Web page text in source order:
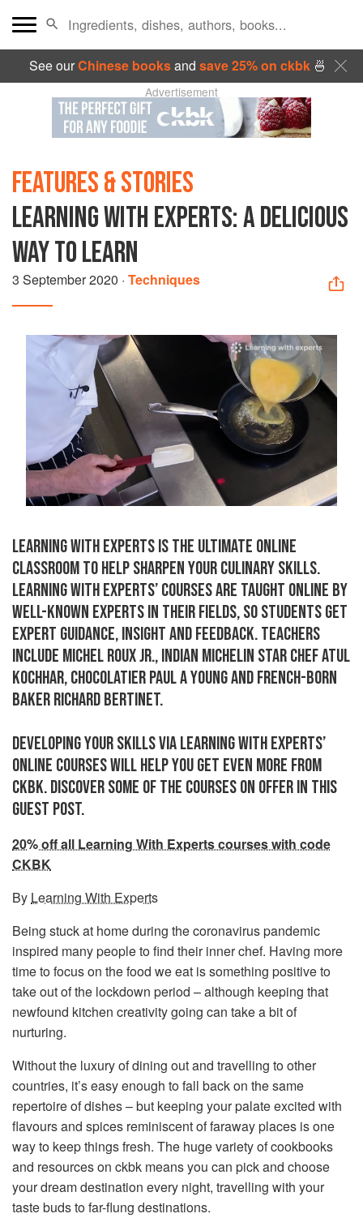
See ourChinese booksand save 25% on ckbk🍜
Advertisement
FEATURES & STORIES
LEARNING WITH EXPERTS: A DELICIOUS
WAY TO LEARN
3 September 2020 · Techniques
LEARNING WITH EXPERTS IS THE ULTIMATE ONLINE
CLASSROOM TO HELP SHARPEN YOUR CULINARY SKILLS.
LEARNING WITH EXPERTS’ COURSES ARE TAUGHT ONLINE BY
WELL-KNOWN EXPERTS IN THEIR FIELDS, SO STUDENTS GET
EXPERT GUIDANCE, INSIGHT AND FEEDBACK. TEACHERS
INCLUDE MICHEL ROUX JR., INDIAN MICHELIN STAR CHEF ATUL
KOCHHAR, CHOCOLATIER PAUL A YOUNG AND FRENCH-BORN
BAKER RICHARD BERTINET.
DEVELOPING YOUR SKILLS VIA LEARNING WITH EXPERTS’
ONLINE COURSES WILL HELP YOU GET EVEN MORE FROM
CKBK. DISCOVER SOME OF THE COURSES ON OFFER IN THIS
GUEST POST.
20% off all Learning With Experts courses with code
CKBK
By Learning With Experts
Being stuck at home during the coronavirus pandemic
inspired many people to find their inner chef. Having more
time to focus on the food we eat is something positive to
take out of the lockdown period – although keeping that
newfound kitchen creativity going can take a bit of
nurturing.
Without the luxury of dining out and travelling to other
countries, it’s easy enough to fall back on the same
repertoire of dishes – but keeping your palate excited with
flavours and spices reminiscent of faraway places is one
way to keep things fresh. The huge variety of cookbooks
and resources on ckbk means you can pick and choose
your dream destination every night, travelling with your
taste buds to far-flung destinations.